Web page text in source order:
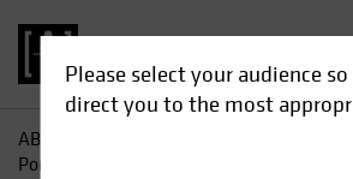
Please select your audience
direct you to the most
AB
Portfolio